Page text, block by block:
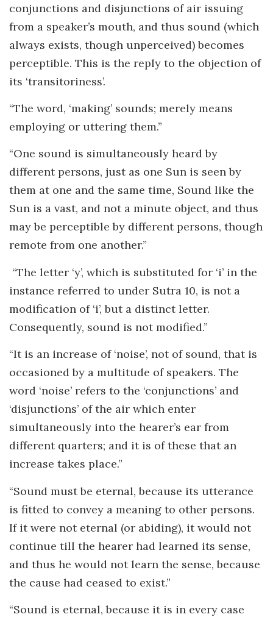
conjunctions and disjunctions of air issuing
from a speaker’s mouth, and thus sound (which
always exists, though unperceived) becomes
perceptible. This is the reply to the objection of
its ‘transitoriness’.
“The word, ‘making’ sounds; merely means
employing or uttering them.”
“One sound is simultaneously heard by
different persons, just as one Sun is seen by
them at one and the same time, Sound like the
Sun is a vast, and not a minute object, and thus
may be perceptible by different persons, though
remote from one another.”
“The letter ‘y’, which is substituted for ‘i’ in the
instance referred to under Sutra 10, is not a
modification of ‘i’, but a distinct letter.
Consequently, sound is not modified.”
“It is an increase of ‘noise’, not of sound, that is
occasioned by a multitude of speakers. The
word ‘noise’ refers to the ‘conjunctions’ and
‘disjunctions’ of the air which enter
simultaneously into the hearer’s ear from
different quarters; and it is of these that an
increase takes place.”
“Sound must be eternal, because its utterance
is fitted to convey a meaning to other persons.
If it were not eternal (or abiding), it would not
continue till the hearer had learned its sense,
and thus he would not learn the sense, because
the cause had ceased to exist.”
“Sound is eternal, because it is in every case